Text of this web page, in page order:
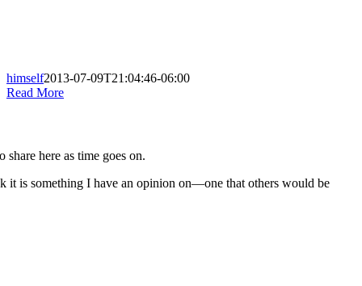
himself2013-07-09T21:04:46-06:00
Read More
here as time goes on.
it is something I have an opinion on—one that others would be